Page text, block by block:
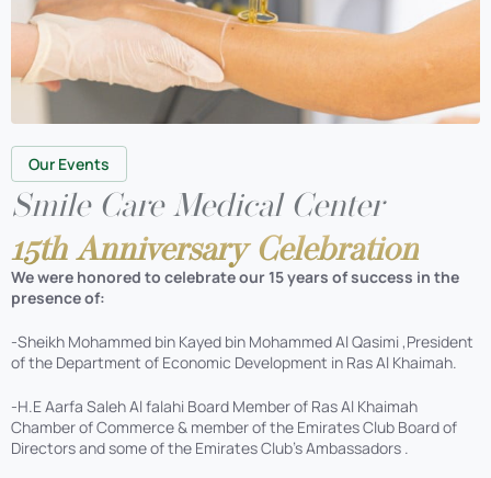
Our Events
Smile Care Medical Center
15th Anniversary Celebration
We were honored to celebrate our 15 years of success in the
presence of:
-Sheikh Mohammed bin Kayed bin Mohammed Al Qasimi ,President
of the Department of Economic Development in Ras Al Khaimah.
-H.E Aarfa Saleh Al falahi Board Member of Ras Al Khaimah
Chamber of Commerce & member of the Emirates Club Board of
Directors and some of the Emirates Club’s Ambassadors .